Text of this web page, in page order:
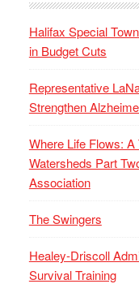
Halifax Special
in Budget Cuts
Representative
Strengthen
Where Life Flows:
Watersheds Part
Association
The Swingers
Healey-Driscoll
Survival Training